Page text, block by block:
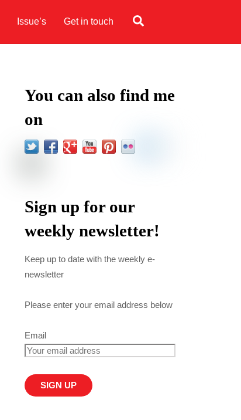
Issue’s Get in touch
You can also find me
on
Sign up for our
weekly newsletter!
Keep up to date with the weekly e-
newsletter
Please enter your email address below
Email